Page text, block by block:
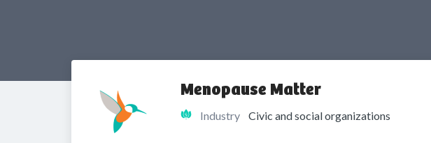
Menopause Matter
Industry Civic and social organizations